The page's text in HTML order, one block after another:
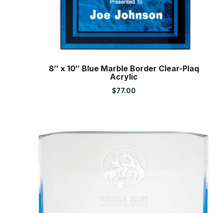
8″ x 10″ Blue Marble Border Clear-Plaq
Acrylic
$77.00